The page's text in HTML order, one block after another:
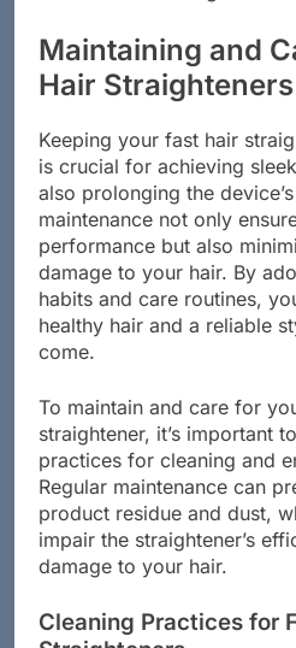
Maintaining and
Hair Straighteners
Keeping your fast hair
is crucial for achieving
also prolonging the device’s
maintenance not only
performance but also
damage to your hair. By
habits and care routines,
healthy hair and a reliable
To maintain and care for
straightener, it’s important
practices for cleaning and
Regular maintenance can
product residue and dust,
impair the straightener’s